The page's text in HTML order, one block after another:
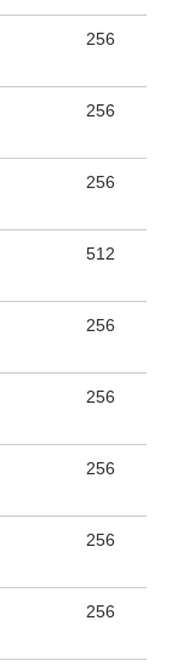
256
256
256
512
256
256
256
256
256